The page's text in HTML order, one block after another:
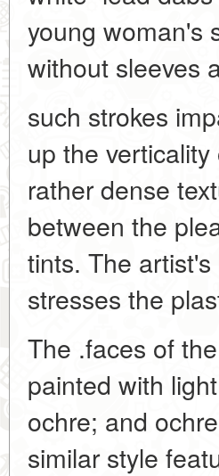
young woman's
without sleeves
such strokes
up the
rather dense
between the
tints. The
stresses the
The .faces of
painted with
ochre; and
similar style